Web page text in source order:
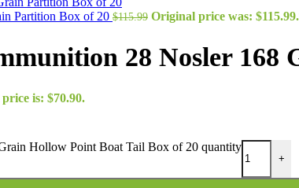
Partition Box of 20 $115.99 Original price was: $115.99.
28 Nosler
is: $70.90.
Hollow Point Boat Tail Box of 20 quantity
+